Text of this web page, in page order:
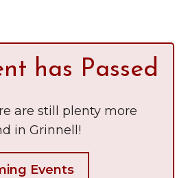
has Passed
are still plenty more
in Grinnell!
Events